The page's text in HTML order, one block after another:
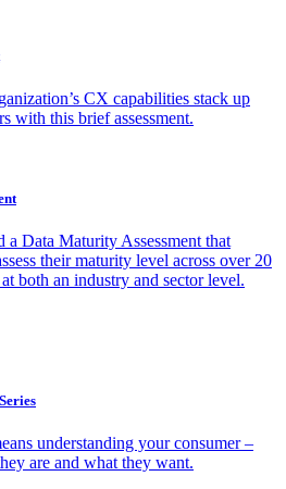
CX capabilities stack up
with this brief assessment.
a Data Maturity Assessment that
their maturity level across over 20
both an industry and sector level.
understanding your consumer –
are and what they want.